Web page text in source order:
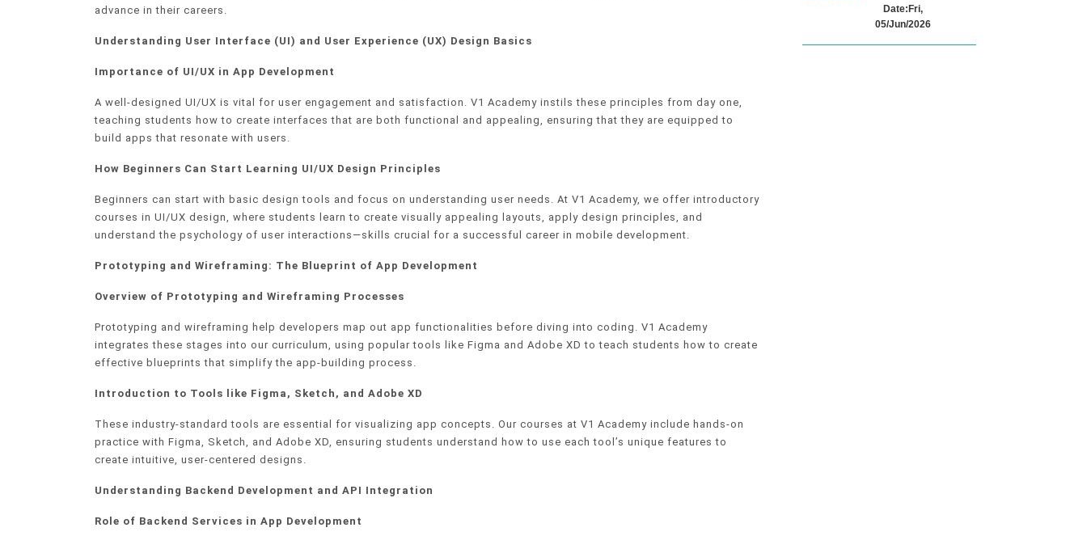
advance in their careers.
Understanding User Interface (UI) and User Experience (UX) Design Basics
Importance of UI/UX in App Development
A well-designed UI/UX is vital for user engagement and satisfaction. V1 Academy instils these principles from day one,
teaching students how to create interfaces that are both functional and appealing, ensuring that they are equipped to
build apps that resonate with users.
How Beginners Can Start Learning UI/UX Design Principles
Beginners can start with basic design tools and focus on understanding user needs. At V1 Academy, we offer introductory
courses in UI/UX design, where students learn to create visually appealing layouts, apply design principles, and
understand the psychology of user interactions—skills crucial for a successful career in mobile development.
Prototyping and Wireframing: The Blueprint of App Development
Overview of Prototyping and Wireframing Processes
Prototyping and wireframing help developers map out app functionalities before diving into coding. V1 Academy
integrates these stages into our curriculum, using popular tools like Figma and Adobe XD to teach students how to create
effective blueprints that simplify the app-building process.
Introduction to Tools like Figma, Sketch, and Adobe XD
These industry-standard tools are essential for visualizing app concepts. Our courses at V1 Academy include hands-on
practice with Figma, Sketch, and Adobe XD, ensuring students understand how to use each tool’s unique features to
create intuitive, user-centered designs.
Understanding Backend Development and API Integration
Role of Backend Services in App Development
Date:Fri,
05/Jun/2026